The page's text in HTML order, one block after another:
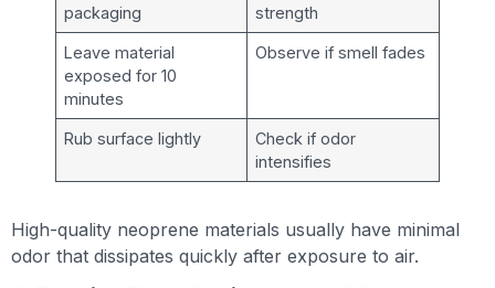
packaging
strength
Leave material
exposed for 10
minutes
Observe if smell fades
Rub surface lightly
Check if odor
intensifies
High-quality neoprene materials usually have minimal
odor that dissipates quickly after exposure to air.